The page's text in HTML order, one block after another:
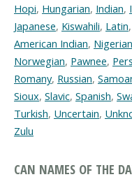
Hopi, Hungarian, Indian,
Japanese, Kiswahili, Latin,
American Indian, Nigerian
Norwegian, Pawnee,
Romany, Russian,
Sioux, Slavic, Spanish,
Turkish, Uncertain,
Zulu
CAN NAMES OF THE